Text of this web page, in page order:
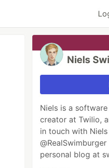
Niels
Niels is a
creator at Twilio,
in touch with
personal blog at